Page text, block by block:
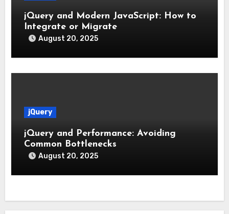
jQuery and Modern JavaScript: How to
Integrate or Migrate
August 20, 2025
jQuery
jQuery and Performance: Avoiding
Common Bottlenecks
August 20, 2025